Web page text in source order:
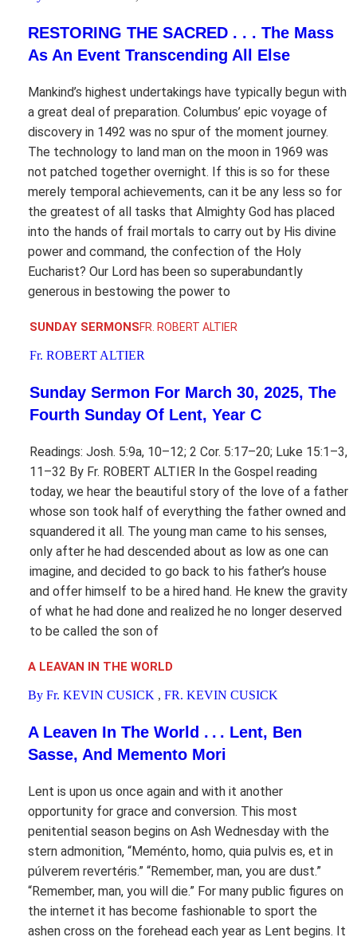
RESTORING THE SACRED . . . The Mass
As An Event Transcending All Else
Mankind’s highest undertakings have typically begun with
a great deal of preparation. Columbus’ epic voyage of
discovery in 1492 was no spur of the moment journey.
The technology to land man on the moon in 1969 was
not patched together overnight. If this is so for these
merely temporal achievements, can it be any less so for
the greatest of all tasks that Almighty God has placed
into the hands of frail mortals to carry out by His divine
power and command, the confection of the Holy
Eucharist? Our Lord has been so superabundantly
generous in bestowing the power to
SUNDAY SERMONSFR. ROBERT ALTIER
Fr. ROBERT ALTIER
Sunday Sermon For March 30, 2025, The
Fourth Sunday Of Lent, Year C
Readings: Josh. 5:9a, 10–12; 2 Cor. 5:17–20; Luke 15:1–3,
11–32 By Fr. ROBERT ALTIER In the Gospel reading
today, we hear the beautiful story of the love of a father
whose son took half of everything the father owned and
squandered it all. The young man came to his senses,
only after he had descended about as low as one can
imagine, and decided to go back to his father’s house
and offer himself to be a hired hand. He knew the gravity
of what he had done and realized he no longer deserved
to be called the son of
A LEAVAN IN THE WORLD
By Fr. KEVIN CUSICK , FR. KEVIN CUSICK
A Leaven In The World . . . Lent, Ben
Sasse, And Memento Mori
Lent is upon us once again and with it another
opportunity for grace and conversion. This most
penitential season begins on Ash Wednesday with the
stern admonition, “Meménto, homo, quia pulvis es, et in
púlverem revertéris.” “Remember, man, you are dust.”
“Remember, man, you will die.” For many public figures on
the internet it has become fashionable to sport the
ashen cross on the forehead each year as Lent begins. It